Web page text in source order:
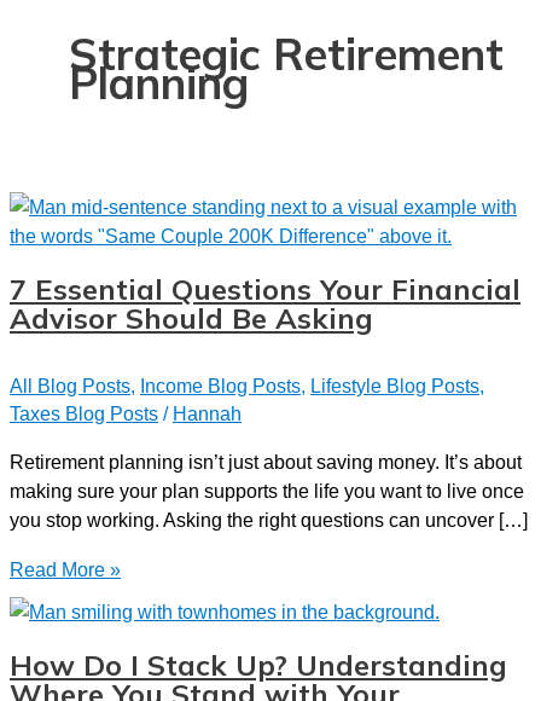
Strategic Retirement
Planning
7 Essential Questions Your Financial
Advisor Should Be Asking
All Blog Posts, Income Blog Posts, Lifestyle Blog Posts,
Taxes Blog Posts / Hannah
Retirement planning isn’t just about saving money. It’s about
making sure your plan supports the life you want to live once
you stop working. Asking the right questions can uncover […]
7
Essential
Questions
Your
Financial
Read More »
How Do I Stack Up? Understanding
Where You Stand with Your